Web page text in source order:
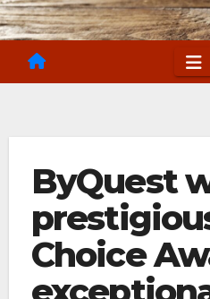
ByQuest
Choice